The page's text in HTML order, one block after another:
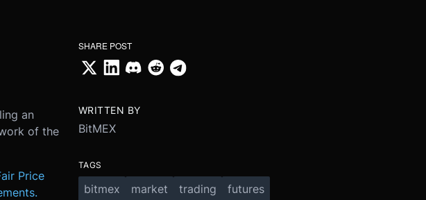
an
of the
Price
SHARE POST
WRITTEN BY
BitMEX
TAGS
bitmex market trading
futures